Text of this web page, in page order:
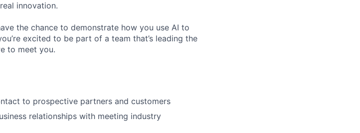
innovation.
the chance to demonstrate how you use AI to
excited to be part of a team that’s leading the
to meet you.
to prospective partners and customers
relationships with meeting industry